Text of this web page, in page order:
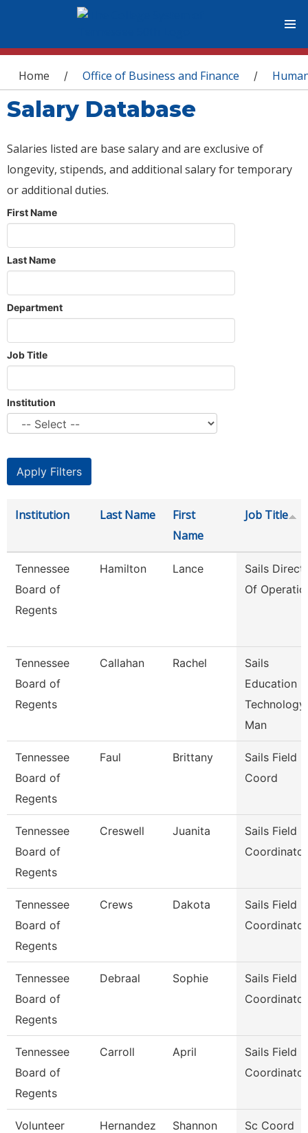
You are here
Home / Office of Business and Finance /
Salary Database
Salaries listed are base salary and are exclusive of
longevity, stipends, and additional salary for temporary
or additional duties.
First Name
Last Name
Department
Job Title
Institution
Institution Last Name
First
Name
Job Title
Tennessee
Board of
Regents
Hamilton Lance
Sails
Of
Tennessee
Board of
Regents
Callahan Rachel
Sails
Education
Technology
Man
Tennessee
Board of
Regents
Faul Brittany
Sails Field
Coord
Tennessee
Board of
Regents
Creswell Juanita
Sails Field
Coordinator
Tennessee
Board of
Regents
Crews Dakota
Sails Field
Coordinator
Tennessee
Board of
Regents
Debraal Sophie
Sails Field
Coordinator
Tennessee
Board of
Regents
Carroll April
Sails Field
Coordinator
Volunteer
Hernandez Shannon
Sc Coord